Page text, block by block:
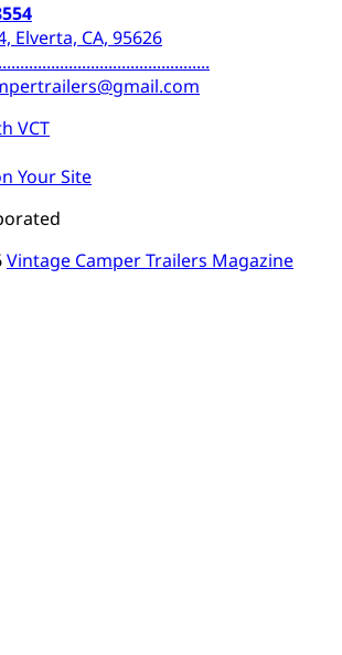
Elverta, CA, 95626
VCT
Your Site
Vintage Camper Trailers Magazine